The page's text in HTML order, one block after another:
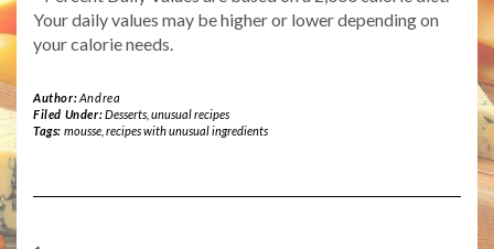
Your daily values may be higher or lower depending on
your calorie needs.
Author:Andrea
Filed Under:Desserts, unusual recipes
Tags: mousse, recipes with unusual ingredients